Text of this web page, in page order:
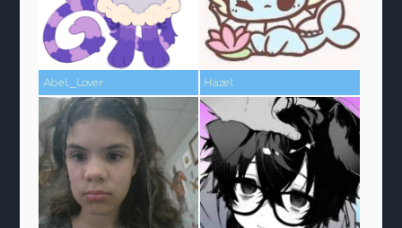
Abel_Lover Hazel